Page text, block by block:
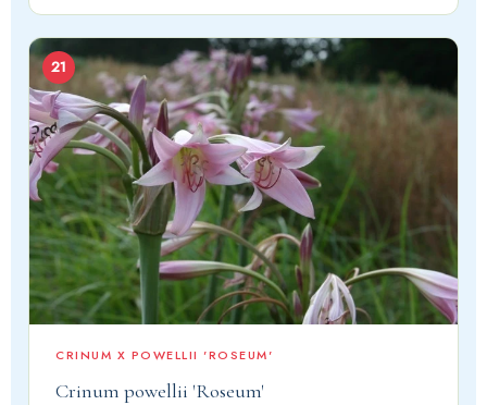
21
CRINUM X POWELLII 'ROSEUM'
Crinum powellii 'Roseum'